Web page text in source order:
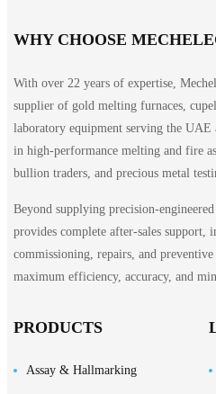
WHY CHOOSE
With over 22 years of expertise,
supplier of gold melting furnaces,
laboratory equipment serving the UAE
in high-performance melting and fire
bullion traders, and precious metal
Beyond supplying precision-
provides complete after-sales support,
commissioning, repairs, and
maximum efficiency, accuracy, and
PRODUCTS
Assay & Hallmarking